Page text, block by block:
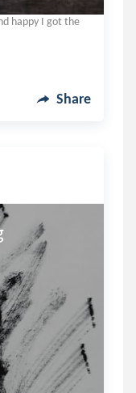
happy I got the
Share